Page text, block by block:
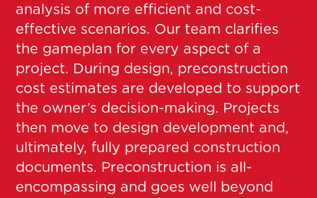
analysis of more efficient and cost-
effective scenarios. Our team clarifies
the gameplan for every aspect of a
project. During design, preconstruction
cost estimates are developed to support
the owner’s decision-making. Projects
then move to design development and,
ultimately, fully prepared construction
documents. Preconstruction is all-
encompassing and goes well beyond